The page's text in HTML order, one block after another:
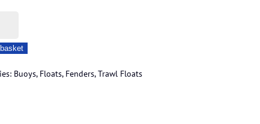
Buoys, Floats, Fenders,Trawl Floats